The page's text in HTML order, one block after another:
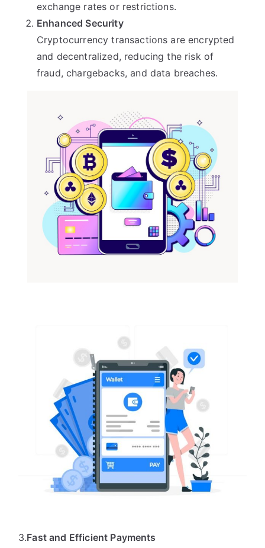
exchange rates or restrictions.
Enhanced Security
Cryptocurrency transactions are encrypted
and decentralized, reducing the risk of
fraud, chargebacks, and data breaches.
3.Fast and Efficient Payments